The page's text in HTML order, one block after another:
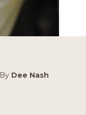
By Dee Nash